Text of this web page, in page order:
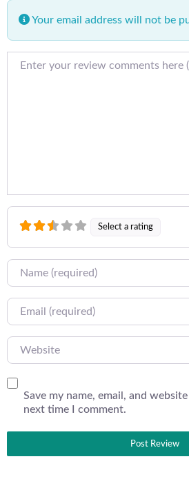
Your email address will not be
Select a rating
Name
Email
Website
Save my name, email, and
next time I comment.